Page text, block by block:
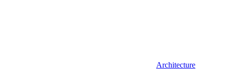
Architecture